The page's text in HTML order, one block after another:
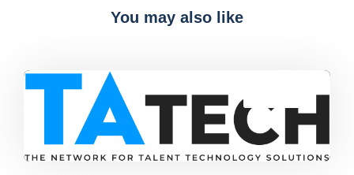
You may also like